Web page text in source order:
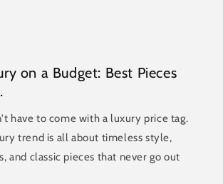
on a Budget: Best Pieces
have to come with a luxury price tag.
trend is all about timeless style,
and classic pieces that never go out